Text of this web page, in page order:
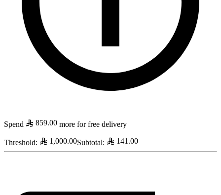
Spend 859.00 more for free delivery
Threshold: 1,000.00Subtotal: 141.00